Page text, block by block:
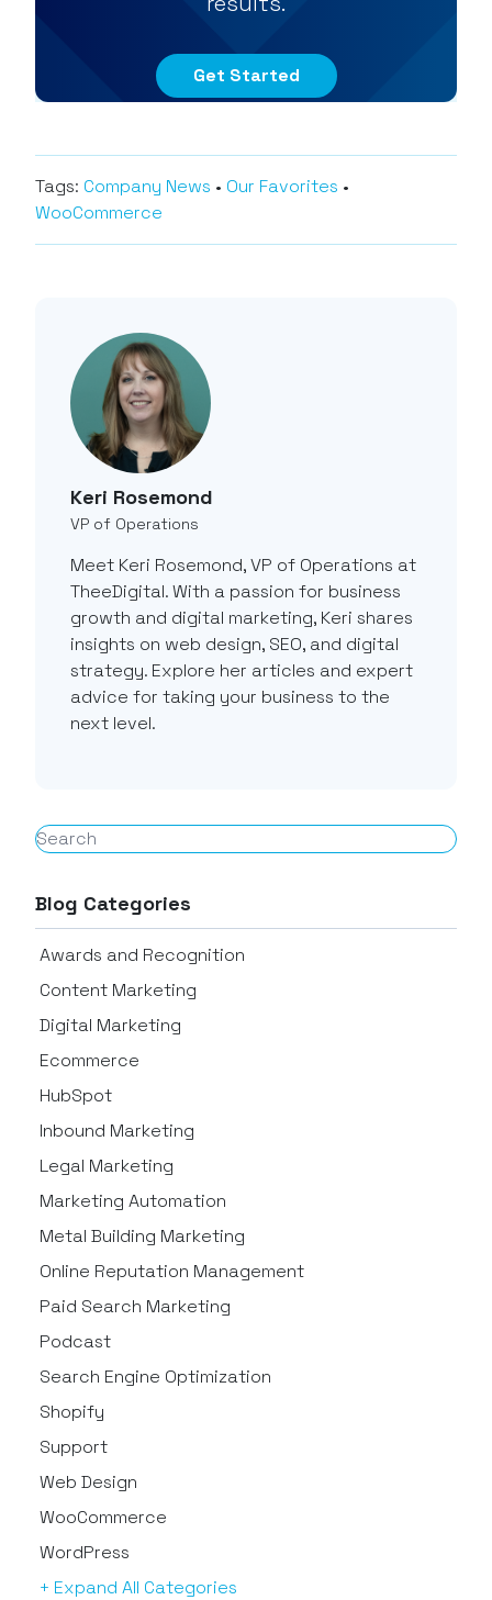
Get Started
Tags: Company News • Our Favorites •
WooCommerce
Keri Rosemond
VP of Operations
Meet Keri Rosemond, VP of Operations at
TheeDigital. With a passion for business
growth and digital marketing, Keri shares
insights on web design, SEO, and digital
strategy. Explore her articles and expert
advice for taking your business to the
next level.
Blog Categories
Awards and Recognition
Content Marketing
Digital Marketing
Ecommerce
HubSpot
Inbound Marketing
Legal Marketing
Marketing Automation
Metal Building Marketing
Online Reputation Management
Paid Search Marketing
Podcast
Search Engine Optimization
Shopify
Support
Web Design
WooCommerce
WordPress
+ Expand All Categories